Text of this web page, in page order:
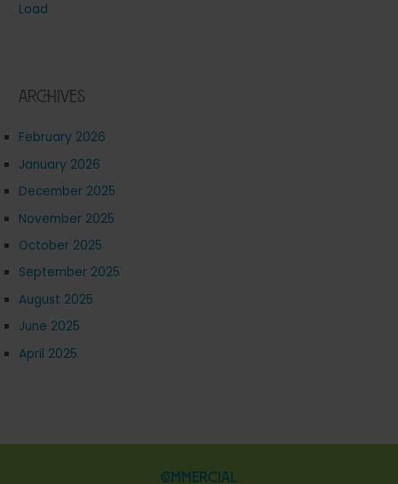
Load
Archives
February 2026
January 2026
December 2025
November 2025
October 2025
September 2025
August 2025
June 2025
April 2025
Commercial